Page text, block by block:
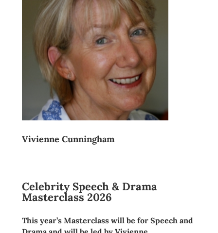
Vivienne Cunningham
Celebrity Speech & Drama
Masterclass 2026
This year’s Masterclass will be for Speech and